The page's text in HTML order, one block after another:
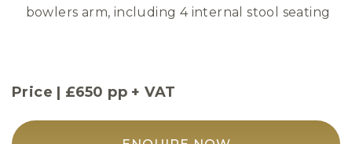
bowlers arm, including 4 internal stool seating
Price | £650 pp + VAT